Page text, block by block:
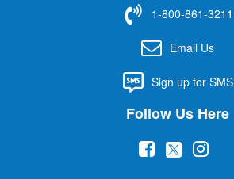
1-800-861-3211
Email Us
Sign up for SMS
Follow Us Here
( (
(